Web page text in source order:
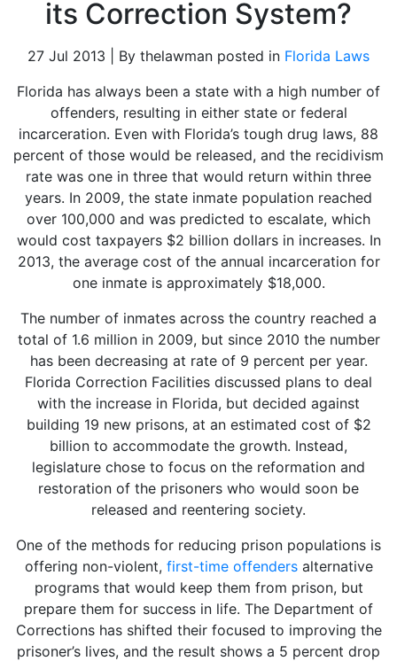
its Correction System?
27 Jul 2013 | By thelawman posted in Florida Laws
Florida has always been a state with a high number of
offenders, resulting in either state or federal
incarceration. Even with Florida’s tough drug laws, 88
percent of those would be released, and the recidivism
rate was one in three that would return within three
years. In 2009, the state inmate population reached
over 100,000 and was predicted to escalate, which
would cost taxpayers $2 billion dollars in increases. In
2013, the average cost of the annual incarceration for
one inmate is approximately $18,000.
The number of inmates across the country reached a
total of 1.6 million in 2009, but since 2010 the number
has been decreasing at rate of 9 percent per year.
Florida Correction Facilities discussed plans to deal
with the increase in Florida, but decided against
building 19 new prisons, at an estimated cost of $2
billion to accommodate the growth. Instead,
legislature chose to focus on the reformation and
restoration of the prisoners who would soon be
released and reentering society.
One of the methods for reducing prison populations is
offering non-violent, first-time offendersalternative
programs that would keep them from prison, but
prepare them for success in life. The Department of
Corrections has shifted their focused to improving the
prisoner’s lives, and the result shows a 5 percent drop